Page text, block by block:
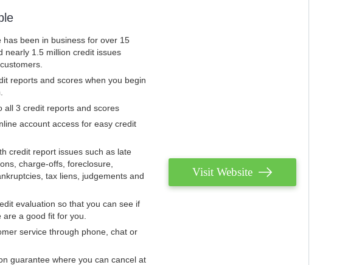
has been in business for over 15
nearly 1.5 million credit issues
reports and scores when you begin
all 3 credit reports and scores
account access for easy credit
credit report issues such as late
charge-offs, foreclosure,
tax liens, judgements and
evaluation so that you can see if
a good fit for you.
service through phone, chat or
guarantee where you can cancel at
Visit Website